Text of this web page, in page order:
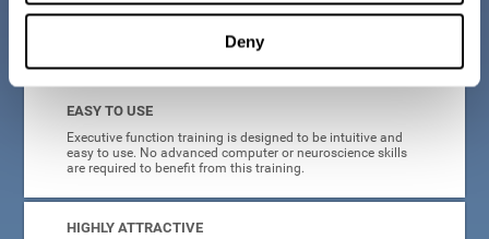
Deny
What will I get from CogniFit brain training for executive functions?
EASY TO USE
Executive function training is designed to be intuitive and
easy to use. No advanced computer or neuroscience skills
are required to benefit from this training.
HIGHLY ATTRACTIVE